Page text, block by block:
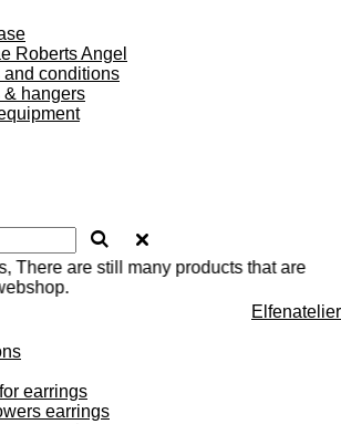
Roberts Angel
and conditions
hangers
There are still many products that are
Elfenatelier
earrings
earrings